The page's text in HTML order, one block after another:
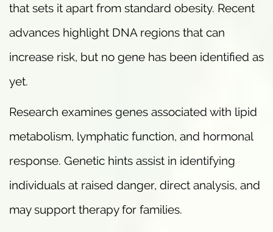
that sets it apart from standard obesity. Recent
advances highlight DNA regions that can
increase risk, but no gene has been identified as
yet.
Research examines genes associated with lipid
metabolism, lymphatic function, and hormonal
response. Genetic hints assist in identifying
individuals at raised danger, direct analysis, and
may support therapy for families.